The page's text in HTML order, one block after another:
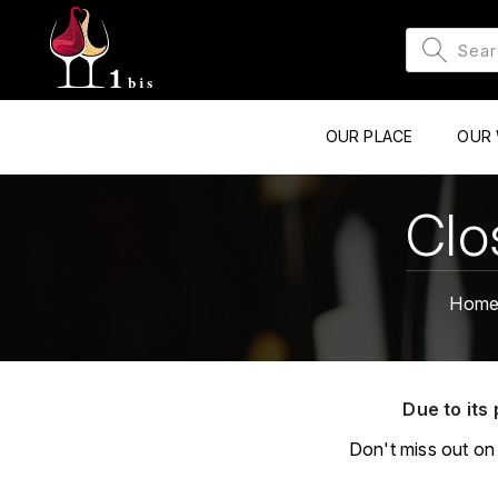
OUR PLACE OUR
Due to its
Don't miss out